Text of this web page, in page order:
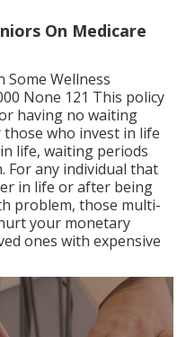
On Medicare
Some Wellness
None 121 This policy
having no waiting
who invest in life
life, waiting periods
For any individual that
in life or after being
problem, those multi-
your monetary
ones with expensive